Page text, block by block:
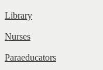
Library
Nurses
Paraeducators